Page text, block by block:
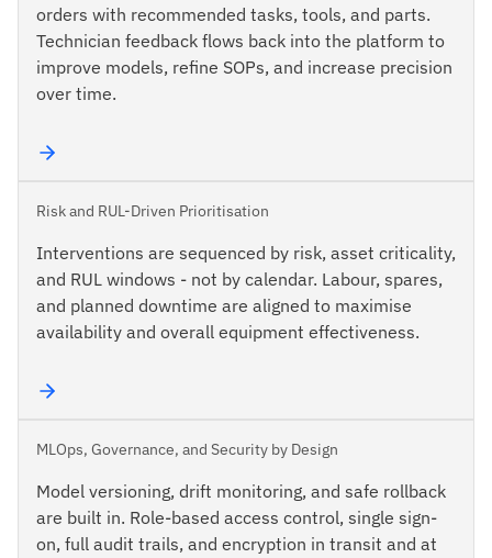
orders with recommended tasks, tools, and parts.
Technician feedback flows back into the platform to
improve models, refine SOPs, and increase precision
over time.
Risk and RUL-Driven Prioritisation
Interventions are sequenced by risk, asset criticality,
and RUL windows - not by calendar. Labour, spares,
and planned downtime are aligned to maximise
availability and overall equipment effectiveness.
MLOps, Governance, and Security by Design
Model versioning, drift monitoring, and safe rollback
are built in. Role-based access control, single sign-
on, full audit trails, and encryption in transit and at